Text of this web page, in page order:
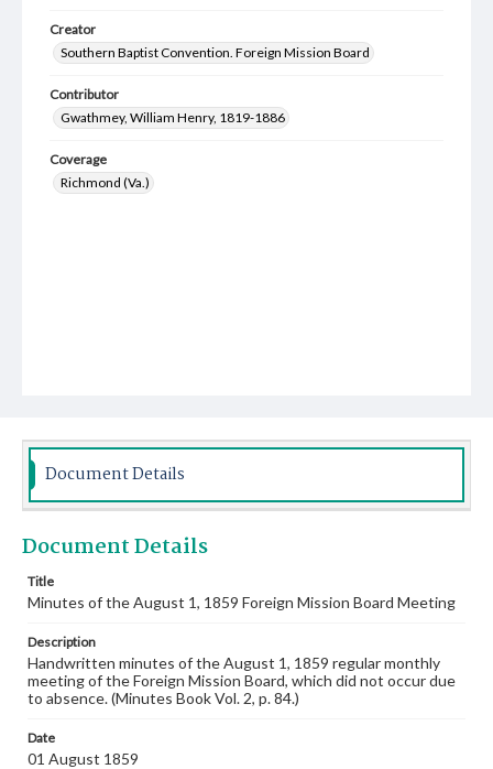
Creator
Southern Baptist Convention. Foreign Mission Board
Contributor
Gwathmey, William Henry, 1819-1886
Coverage
Richmond (Va.)
Document Details
Document Details
Title
Minutes of the August 1, 1859 Foreign Mission Board Meeting
Description
Handwritten minutes of the August 1, 1859 regular monthly
meeting of the Foreign Mission Board, which did not occur due
to absence. (Minutes Book Vol. 2, p. 84.)
Date
01 August 1859